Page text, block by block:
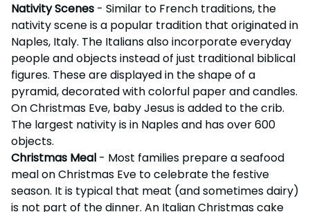
Nativity Scenes - Similar to French traditions, the
nativity scene is a popular tradition that originated in
Naples, Italy. The Italians also incorporate everyday
people and objects instead of just traditional biblical
figures. These are displayed in the shape of a
pyramid, decorated with colorful paper and candles.
On Christmas Eve, baby Jesus is added to the crib.
The largest nativity is in Naples and has over 600
objects.
Christmas Meal - Most families prepare a seafood
meal on Christmas Eve to celebrate the festive
season. It is typical that meat (and sometimes dairy)
is not part of the dinner. An Italian Christmas cake